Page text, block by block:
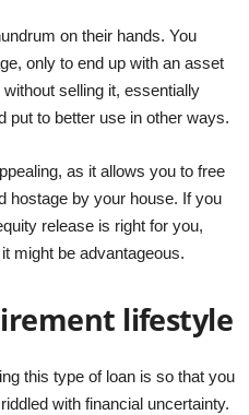
on their hands. You
only to end up with an asset
selling it, essentially
put to better use in other ways.
as it allows you to free
hostage by your house. If you
release is right for you,
might be advantageous.
lifestyle
this type of loan is so that you
with financial uncertainty.